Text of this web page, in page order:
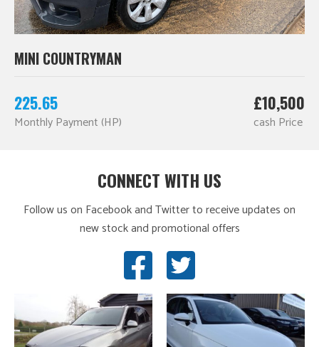
MINI COUNTRYMAN
225.65
Monthly Payment (HP)
£10,500
cash Price
CONNECT WITH US
Follow us on Facebook and Twitter to receive updates on
new stock and promotional offers